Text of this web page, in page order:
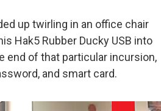
up twirling in an office chair
Hak5 Rubber Ducky USB into
end of that particular incursion,
and smart card.